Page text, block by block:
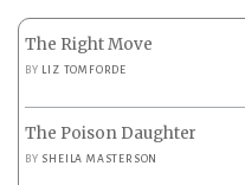
The Right Move
BY LIZ TOMFORDE
The Poison Daughter
BY SHEILA MASTERSON